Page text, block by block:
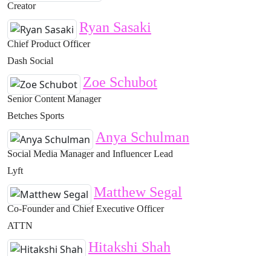
Creator
Ryan Sasaki
Chief Product Officer
Dash Social
Zoe Schubot
Senior Content Manager
Betches Sports
Anya Schulman
Social Media Manager and Influencer Lead
Lyft
Matthew Segal
Co-Founder and Chief Executive Officer
ATTN
Hitakshi Shah